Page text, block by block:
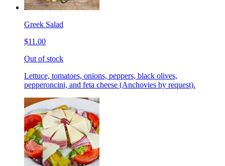
Greek Salad
$11.00
Out of stock
Lettuce, tomatoes, onions, peppers, black olives,
pepperoncini, and feta cheese (Anchovies by request).